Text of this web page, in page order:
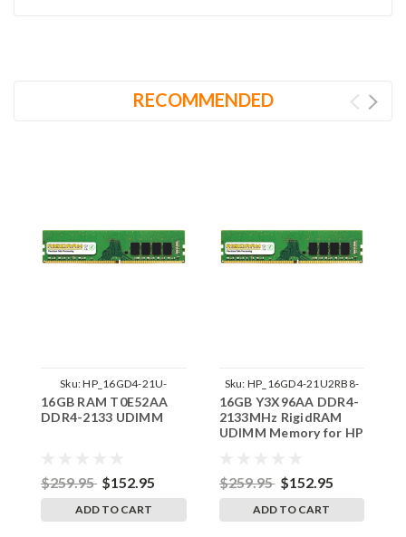
RECOMMENDED
Sku:HP_16GD4-21U-
242002_3
16GB RAM T0E52AA
DDR4-2133 UDIMM
$259.95 $152.95
ADD TO CART
Sku: HP_16GD4-21U2RB8-
SP241822_1
16GB Y3X96AA DDR4-
2133MHz RigidRAM
UDIMM Memory for HP
$259.95 $152.95
ADD TO CART